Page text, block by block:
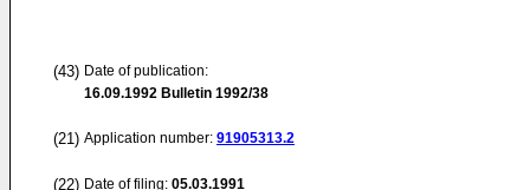
(43) Date of publication:
16.09.1992 Bulletin 1992/38
(21) Application number: 91905313.2
(22) Date of filing: 05.03.1991